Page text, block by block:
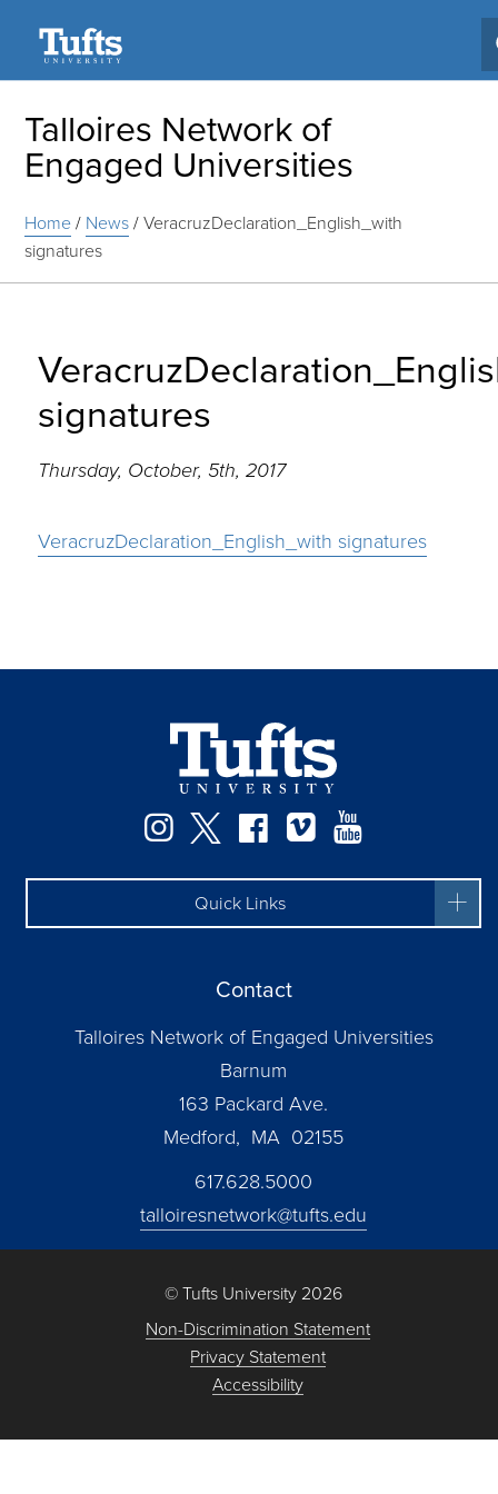
Talloires Network of
Engaged Universities
Home/ News/VeracruzDeclaration_English_with
signatures
signatures
Thursday, October, 5th, 2017
VeracruzDeclaration_English_with signatures
Instagram
TwitterFacebook
Vimeo
Quick Links
Contact
Talloires Network of Engaged Universities
Barnum
163 Packard Ave.
Medford, MA 02155
617.628.5000
talloiresnetwork@tufts.edu
© Tufts University 2026
Non-Discrimination Statement
Privacy Statement
Accessibility